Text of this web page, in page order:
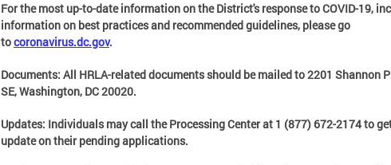
For the most up-to-date information on the District's response to COVID-19,
information on best practices and recommended guidelines, please go
tocoronavirus.dc.gov.
Documents: All HRLA-related documents should be mailed to 2201 Shannon
SE, Washington, DC 20020.
Updates: Individuals may call the Processing Center at 1 (877) 672-2174to
update on their pending applications.